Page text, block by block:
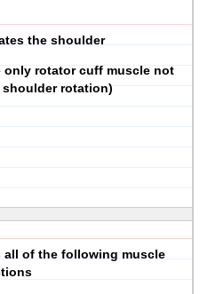
the shoulder
rotator cuff muscle not
rotation)
all of the following muscle